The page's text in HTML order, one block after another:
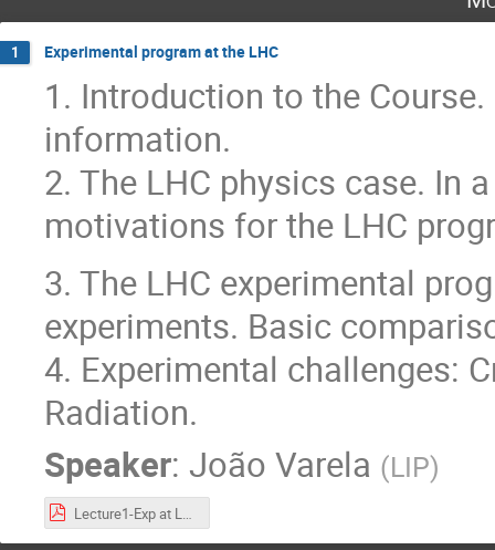
1 Experimental program at the LHC
1. Introduction to the
information.
2. The LHC physics case. In
motivations for the LHC
3. The LHC experimental
experiments. Basic
4. Experimental challenges:
Radiation.
Speaker: João Varela (LIP)
Lecture1-Exp at LHC.pdf